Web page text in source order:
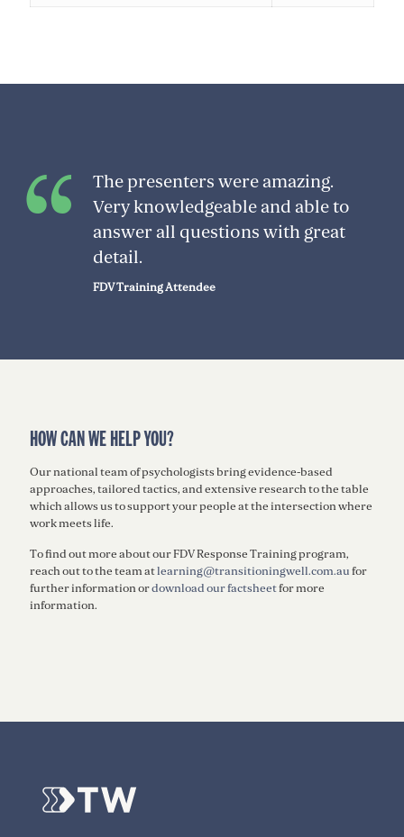
The presenters were amazing.
Very knowledgeable and able to
answer all questions with great
detail.
FDV Training Attendee
HOW CAN WE HELP YOU?
Our national team of psychologists bring evidence-based
approaches, tailored tactics, and extensive research to the table
which allows us to support your people at the intersection where
work meets life.
To find out more about our FDV Response Training program,
reach out to the team atlearning@transitioningwell.com.aufor
further information ordownload our factsheetfor more
information.